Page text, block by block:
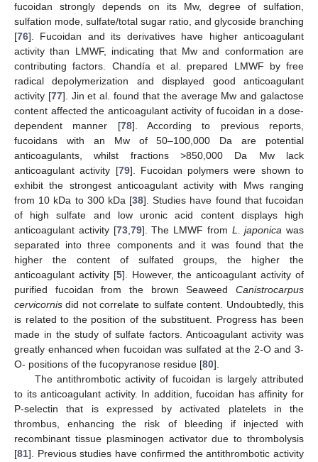
fucoidan strongly depends on its Mw, degree of sulfation,
sulfation mode, sulfate/total sugar ratio, and glycoside branching
[76]. Fucoidan and its derivatives have higher anticoagulant
activity than LMWF, indicating that Mw and conformation are
contributing factors. Chandía et al. prepared LMWF by free
radical depolymerization and displayed good anticoagulant
activity [77]. Jin et al. found that the average Mw and galactose
content affected the anticoagulant activity of fucoidan in a dose-
dependent manner [78]. According to previous reports,
fucoidans with an Mw of 50–100,000 Da are potential
anticoagulants, whilst fractions >850,000 Da Mw lack
anticoagulant activity [79]. Fucoidan polymers were shown to
exhibit the strongest anticoagulant activity with Mws ranging
from 10 kDa to 300 kDa [38]. Studies have found that fucoidan
of high sulfate and low uronic acid content displays high
anticoagulant activity [73,79]. The LMWF from L. japonica was
separated into three components and it was found that the
higher the content of sulfated groups, the higher the
anticoagulant activity [5]. However, the anticoagulant activity of
purified fucoidan from the brown Seaweed Canistrocarpus
cervicornis did not correlate to sulfate content. Undoubtedly, this
is related to the position of the substituent. Progress has been
made in the study of sulfate factors. Anticoagulant activity was
greatly enhanced when fucoidan was sulfated at the 2-O and 3-
O- positions of the fucopyranose residue [80].
The antithrombotic activity of fucoidan is largely attributed
to its anticoagulant activity. In addition, fucoidan has affinity for
P-selectin that is expressed by activated platelets in the
thrombus, enhancing the risk of bleeding if injected with
recombinant tissue plasminogen activator due to thrombolysis
[81]. Previous studies have confirmed the antithrombotic activity